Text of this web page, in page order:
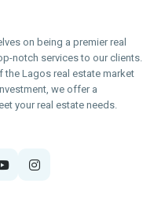
on being a premier real
notch services to our clients.
Lagos real estate market
we offer a
your real estate needs.